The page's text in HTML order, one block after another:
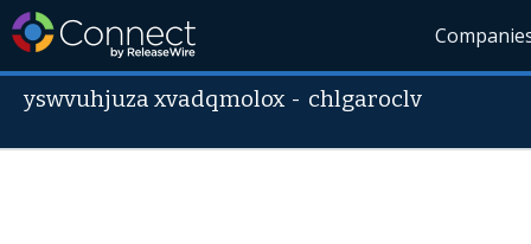
yswvuhjuza xvadqmolox - chlgaroclv